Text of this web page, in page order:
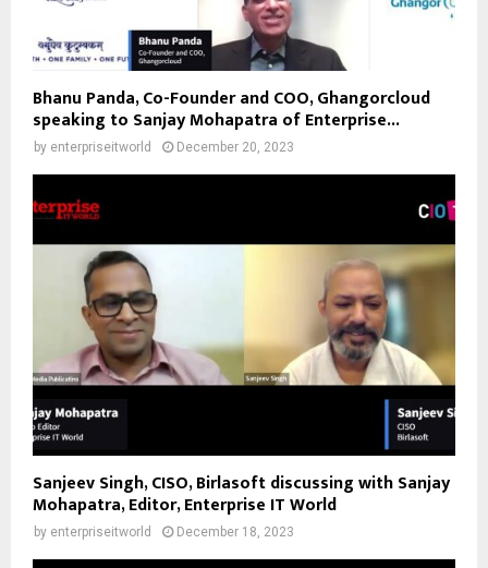
Bhanu Panda, Co-Founder and COO, Ghangorcloud
speaking to Sanjay Mohapatra of Enterprise...
by enterpriseitworld December 20, 2023
Sanjeev Singh, CISO, Birlasoft discussing with Sanjay
Mohapatra, Editor, Enterprise IT World
by enterpriseitworld December 18, 2023